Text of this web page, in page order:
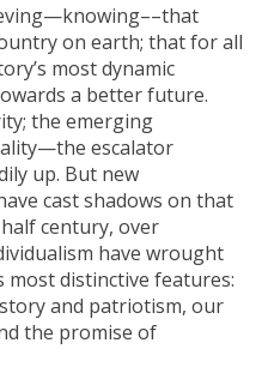
knowing––that
on earth; that for all
most dynamic
a better future.
the emerging
escalator
up. But new
cast shadows on that
century, over
have wrought
most distinctive features:
and patriotism, our
the promise of